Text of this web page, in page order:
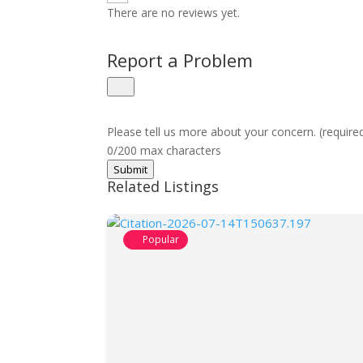
There are no reviews yet.
Report a Problem
Please tell us more about your concern.
0/200 max characters
Submit
Related Listings
Popular